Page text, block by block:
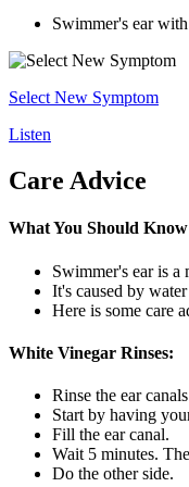
Swimmer's ear
Select New Symptom
Listen
Care Advice
What You Should
Swimmer's ear is a
It's caused by
Here is some care
White Vinegar Rinses:
Rinse the ear
Start by having
Fill the ear canal.
Wait 5 minutes.
Do the other side.